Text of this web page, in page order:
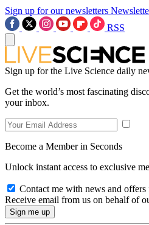
Sign up for our newsletters
RSS
Sign up for the Live Science daily
Get the world’s most fascinating
your inbox.
Become a Member in Seconds
Unlock instant access to exclusive
Contact me with news and
Receive email from us on behalf of